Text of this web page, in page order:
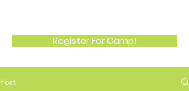
Register For Camp!
Post